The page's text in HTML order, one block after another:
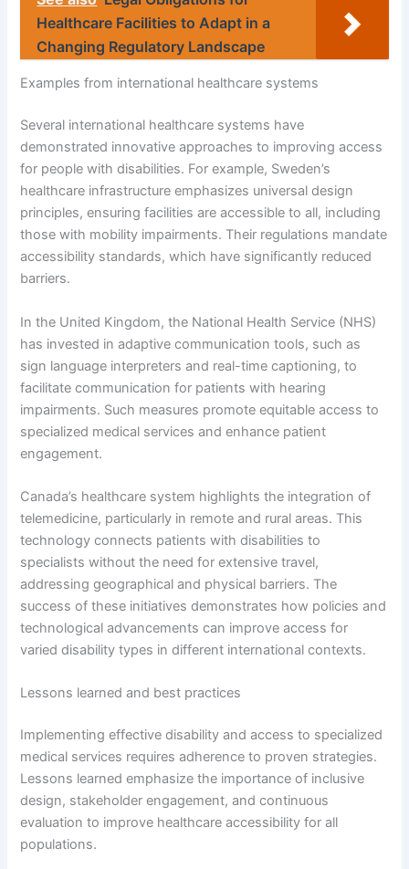
Healthcare Facilities to Adapt in a
Changing Regulatory Landscape
Examples from international healthcare systems
Several international healthcare systems have
demonstrated innovative approaches to improving access
for people with disabilities. For example, Sweden’s
healthcare infrastructure emphasizes universal design
principles, ensuring facilities are accessible to all, including
those with mobility impairments. Their regulations mandate
accessibility standards, which have significantly reduced
barriers.
In the United Kingdom, the National Health Service (NHS)
has invested in adaptive communication tools, such as
sign language interpreters and real-time captioning, to
facilitate communication for patients with hearing
impairments. Such measures promote equitable access to
specialized medical services and enhance patient
engagement.
Canada’s healthcare system highlights the integration of
telemedicine, particularly in remote and rural areas. This
technology connects patients with disabilities to
specialists without the need for extensive travel,
addressing geographical and physical barriers. The
success of these initiatives demonstrates how policies and
technological advancements can improve access for
varied disability types in different international contexts.
Lessons learned and best practices
Implementing effective disability and access to specialized
medical services requires adherence to proven strategies.
Lessons learned emphasize the importance of inclusive
design, stakeholder engagement, and continuous
evaluation to improve healthcare accessibility for all
populations.